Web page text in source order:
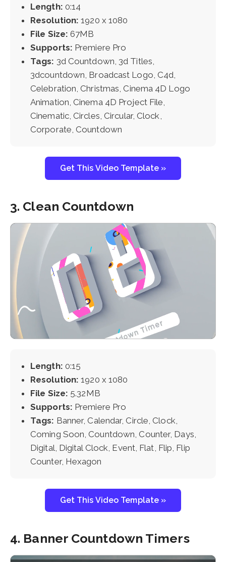
Length: 0:14
Resolution: 1920 x 1080
File Size: 67MB
Supports: Premiere Pro
Tags: 3d Countdown, 3d Titles,
3dcountdown, Broadcast Logo, C4d,
Celebration, Christmas, Cinema 4D Logo
Animation, Cinema 4D Project File,
Cinematic, Circles, Circular, Clock,
Corporate, Countdown
Get This Video Template »
3. Clean Countdown
Length: 0:15
Resolution: 1920 x 1080
File Size: 5.32MB
Supports: Premiere Pro
Tags: Banner, Calendar, Circle, Clock,
Coming Soon, Countdown, Counter, Days,
Digital, Digital Clock, Event, Flat, Flip, Flip
Counter, Hexagon
Get This Video Template »
4. Banner Countdown Timers